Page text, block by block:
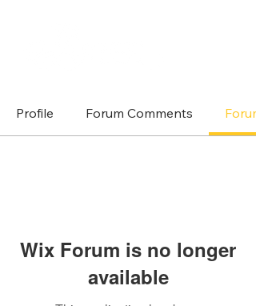
Profile Forum Comments
Wix Forum is no longer
available